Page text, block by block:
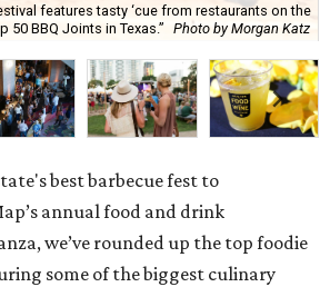
features tasty ‘cue from restaurants on the
50 BBQ Joints in Texas.” Photo by Morgan Katz
best barbecue fest to
annual food and drink
we’ve rounded up the top foodie
some of the biggest culinary